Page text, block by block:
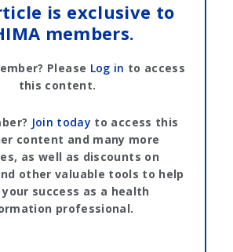
is exclusive to
members.
Please Log in to access
this content.
Join today to access this
content and many more
as well as discounts on
other valuable tools to help
success as a health
professional.